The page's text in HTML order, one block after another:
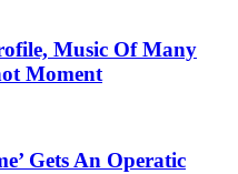
Music Of Many
Moment
Gets An Operatic